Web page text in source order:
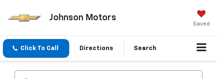
Johnson Motors
Saved
Click To Call Directions Search